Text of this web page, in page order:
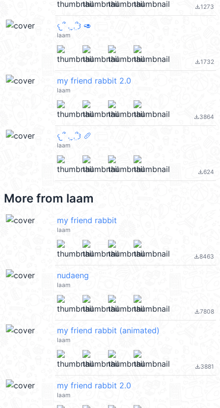
file_download1273
𐔌՞ ܸ.ˬ.ܸ՞𐦯 🥑
laam
file_download1732
my friend rabbit 2.0
laam
file_download3864
𐔌՞ ܸ.ˬ.ܸ՞𐦯 🥖
laam
file_download624
More from laam
my friend rabbit
laam
file_download8463
nudaeng
laam
file_download7808
my friend rabbit (animated)
laam
file_download3881
my friend rabbit 2.0
laam